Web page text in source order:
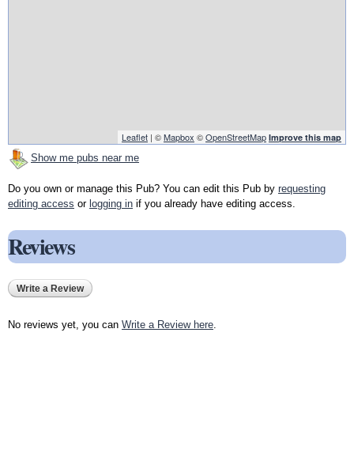
Leaflet | ©Mapbox ©OpenStreetMap Improve this map
Show me pubs near me
Do you own or manage this Pub? You can edit this Pub by requesting
editing access or logging in if you already have editing access.
Reviews
Write a Review
No reviews yet, you can Write a Review here